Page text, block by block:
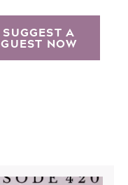
SUGGEST A
GUEST NOW